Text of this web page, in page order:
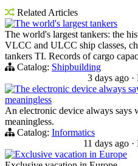
Related Articles
The world's largest tankers
The world's largest tankers: the
VLCC and ULCC ship classes,
tankers TI. Records of cargo
Catalog: Shipbuilding
3 days ago ·
The electronic device always
meaningless
An electronic device always says
meaningless.
Catalog: Informatics
11 days ago ·
Exclusive vacation in Europe